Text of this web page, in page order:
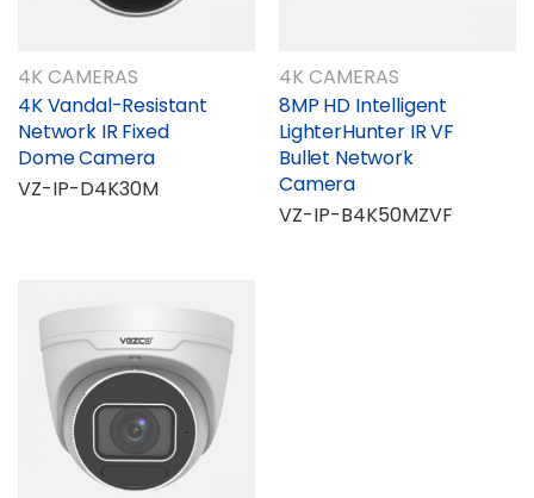
4K CAMERAS
4K Vandal-Resistant
Network IR Fixed
Dome Camera
VZ-IP-D4K30M
4K CAMERAS
8MP HD Intelligent
LighterHunter IR VF
Bullet Network
Camera
VZ-IP-B4K50MZVF